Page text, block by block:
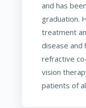
and has
graduation.
treatment
disease and
refractive
vision
patients of